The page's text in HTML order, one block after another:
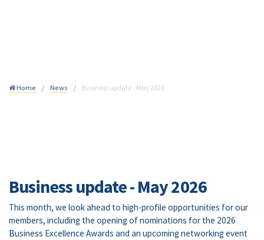
Home News Business update - May 2026
Business update - May 2026
This month, we look ahead to high-profile opportunities for our
members, including the opening of nominations for the 2026
Business Excellence Awards and an upcoming networking event